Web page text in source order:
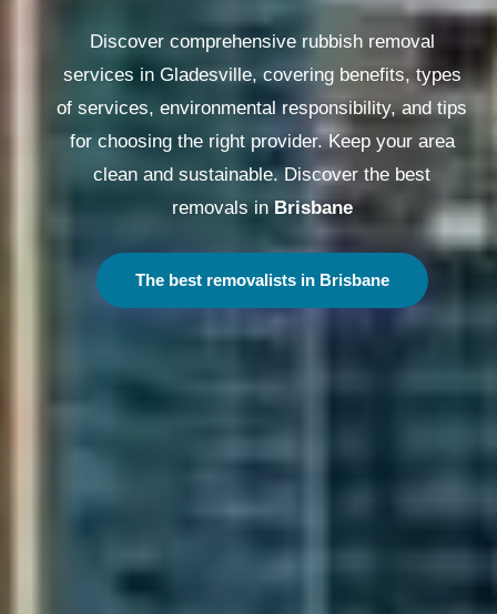
Discover comprehensive rubbish removal
services in Gladesville, covering benefits, types
of services, environmental responsibility, and tips
for choosing the right provider. Keep your area
clean and sustainable. Discover the best
removals inMelbourne
The best removalists in Melbourne